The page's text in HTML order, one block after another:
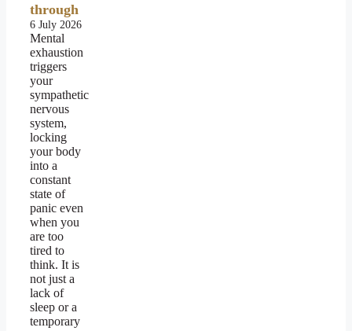
through
6 July 2026
Mental
exhaustion
triggers
your
sympathetic
nervous
system,
locking
your body
into a
constant
state of
panic even
when you
are too
tired to
think. It is
not just a
lack of
sleep or a
temporary